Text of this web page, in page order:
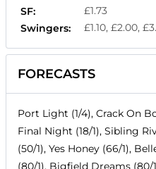
SF:
£1.73
Swingers:
£1.10, £2.00,
FORECASTS
Port Light (1/4), Crack On
Final Night (18/1), Sibling
(50/1), Yes Honey (66/1),
(80/1), Bigfield Dreams (80/